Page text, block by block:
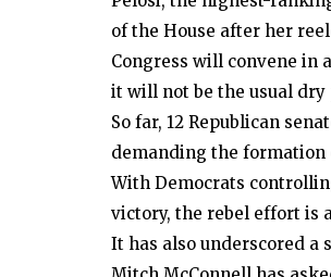
of the House after her
Congress will convene in
it will not be the usual
So far, 12 Republican
demanding the formation
With Democrats
victory, the rebel effort is
It has also underscored a
Politics
Court grants